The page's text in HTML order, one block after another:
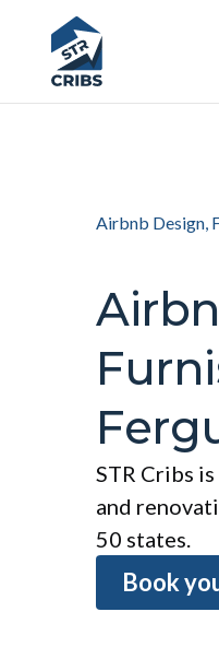
Airbnb Design,
STR Cribs
and
50 states.
Book